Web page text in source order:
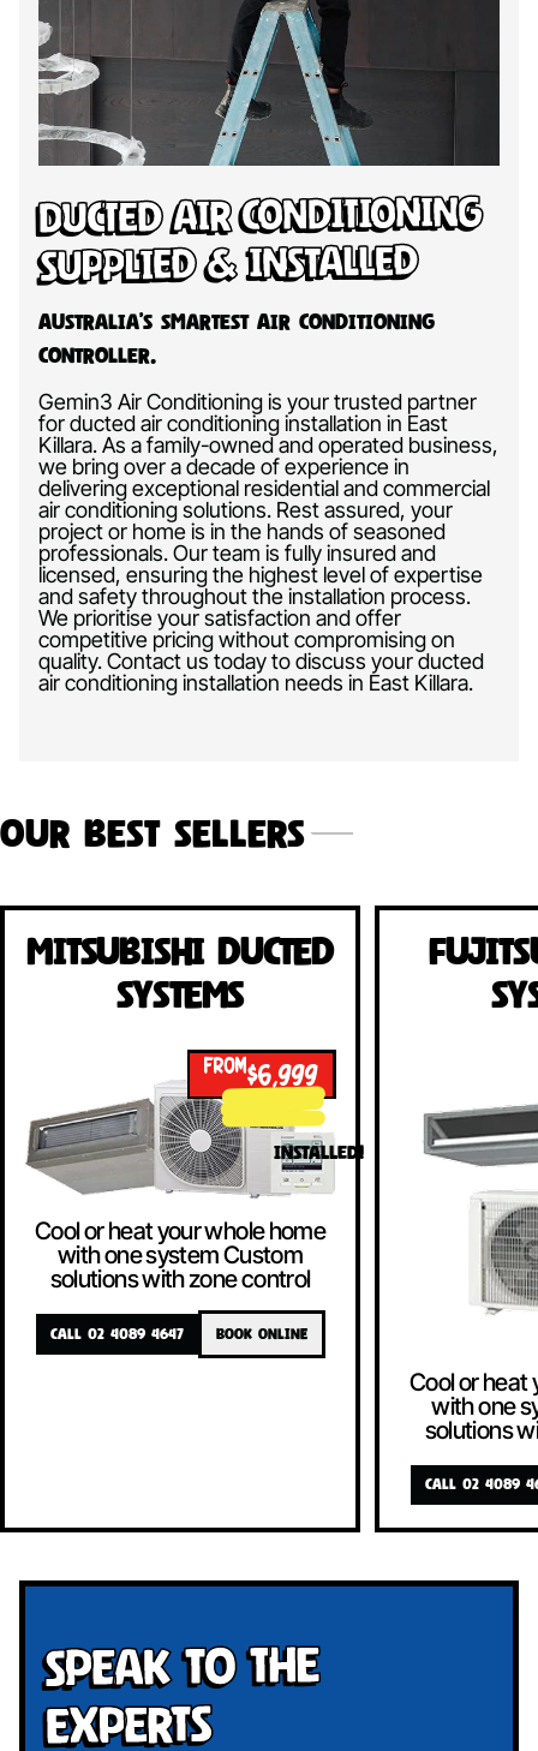
Ducted Air Conditioning
Supplied & Installed
Australia’s Smartest Air Conditioning
Controller.
Gemin3 Air Conditioning is your trusted partner
for ducted air conditioning installation in East
Killara. As a family-owned and operated business,
we bring over a decade of experience in
delivering exceptional residential and commercial
air conditioning solutions. Rest assured, your
project or home is in the hands of seasoned
professionals. Our team is fully insured and
licensed, ensuring the highest level of expertise
and safety throughout the installation process.
We prioritise your satisfaction and offer
competitive pricing without compromising on
quality. Contact us today to discuss your ducted
air conditioning installation needs in East Killara.
Our Best Sellers
Mitsubishi Ducted
Systems
FROM$6,999
INSTALLED!
Cool or heat your whole home
with one system Custom
solutions with zone control
CALL 02 4089 4647 BOOK ONLINE
Cool or heat
with one
solutions
CALL 02 4089
Speak To The
Experts